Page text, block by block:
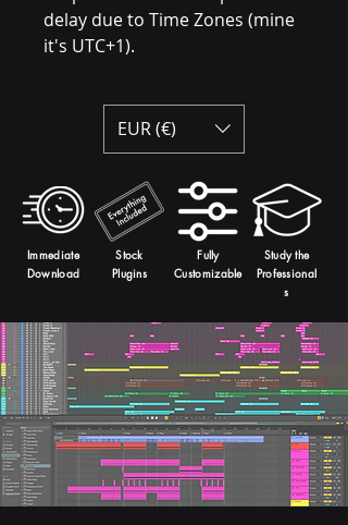
delay due to Time Zones (mine
it's UTC+1).
EUR (€)
Immediate
Download
Stock
Plugins
Fully
Customizable
Study the
Professional
s